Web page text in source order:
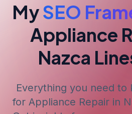
MySEO
Appliance
Nazca
Everything you need to
for Appliance Repair in